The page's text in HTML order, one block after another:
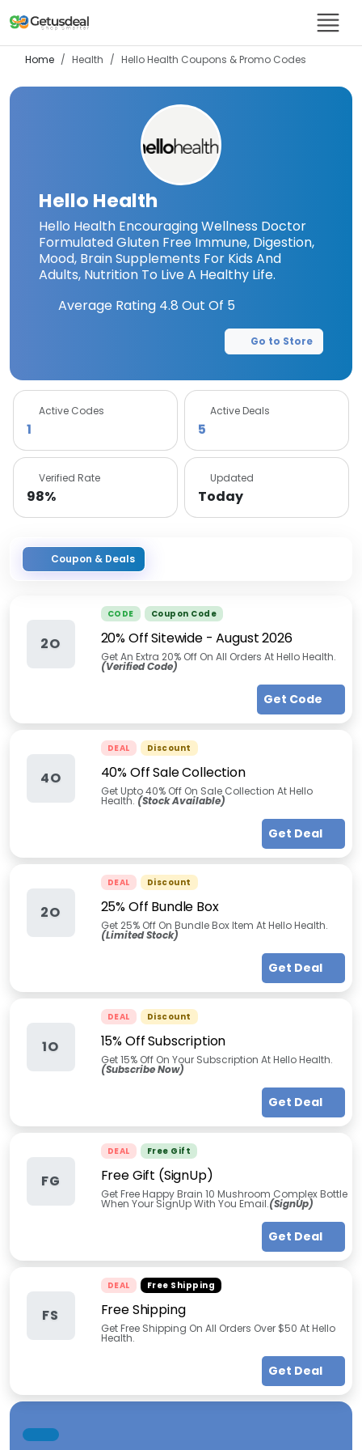
Home Health Hello Health Coupons & Promo Codes
Hello Health
Hello Health Encouraging Wellness Doctor
Formulated Gluten Free Immune, Digestion,
Mood, Brain Supplements For Kids And
Adults, Nutrition To Live A Healthy Life.
Average Rating 4.8 Out Of 5
Go to Store
Active Codes
1
Active Deals
5
Verified Rate
98%
Updated
Today
Coupon & Deals
2O
CODE Coupon Code
20% Off Sitewide-August 2026
Get An Extra 20% Off On All Orders At Hello Health.
(Verified Code)
Get Code
4O
DEAL Discount
40% Off Sale Collection
Get Upto 40% Off On Sale Collection At Hello
Health. (Stock Available)
Get Deal
2O
DEAL Discount
25% Off Bundle Box
Get 25% Off On Bundle Box Item At Hello Health.
(Limited Stock)
Get Deal
1O
DEAL Discount
15% Off Subscription
Get 15% Off On Your Subscription At Hello Health.
(Subscribe Now)
Get Deal
FG
DEAL Free Gift
Free Gift (SignUp)
Get Free Happy Brain 10 Mushroom Complex Bottle
When Your SignUp With You Email.(SignUp)
Get Deal
FS
DEAL Free Shipping
Free Shipping
Get Free Shipping On All Orders Over $50 At Hello
Health.
Get Deal